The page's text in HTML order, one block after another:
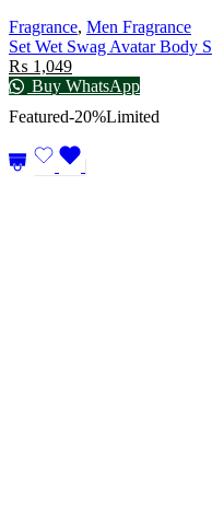
Fragrance, Men Fragrance
Set Wet Swag Avatar Body
₨ 1,049
Buy WhatsApp
Featured-20%Limited